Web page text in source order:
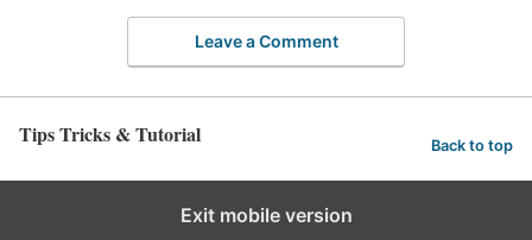
Leave a Comment
Tips Tricks & Tutorial Back to top
Exit mobile version